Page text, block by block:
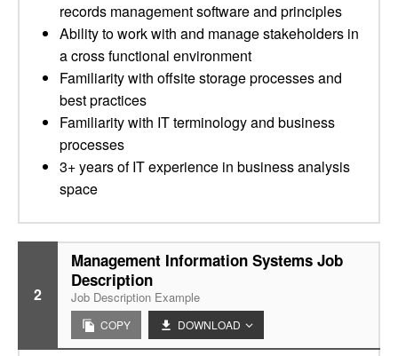
records management software and principles
Ability to work with and manage stakeholders in
a cross functional environment
Familiarity with offsite storage processes and
best practices
Familiarity with IT terminology and business
processes
3+ years of IT experience in business analysis
space
2
Management Information Systems Job
Description
Job Description Example
COPY DOWNLOAD